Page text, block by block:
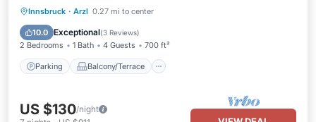
Innsbruck · Arzl 0.27 mi to center
10.0 Exceptional(3 Reviews)
2 Bedrooms 1 Bath 4 Guests 700 ft²
Parking Balcony/Terrace
Parking Balcony/Terrace
Internet
US $130/night